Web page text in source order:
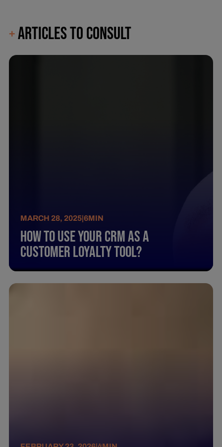
+ARTICLES TO CONSULT
MARCH 28, 2025|6MIN
How To Use Your Crm As A
Customer Loyalty Tool?